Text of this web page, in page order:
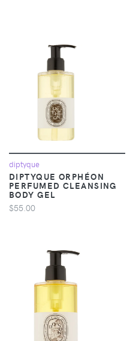
diptyque
DIPTYQUE ORPHÉON
PERFUMED CLEANSING
BODY GEL
$55.00